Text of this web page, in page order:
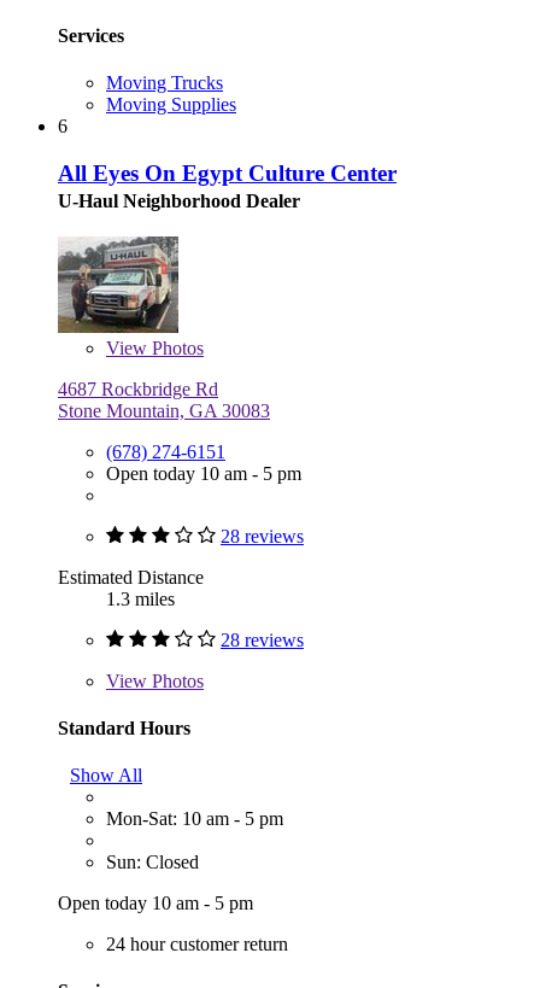
Services
Moving Trucks
Moving Supplies
6
All Eyes On Egypt Culture Center
U-Haul Neighborhood Dealer
View Photos
4687 Rockbridge Rd
Stone Mountain, GA 30083
(678) 274-6151
Open today 10 am - 5 pm
28 reviews
Estimated Distance
1.3 miles
28 reviews
View Photos
Standard Hours
Show All
Mon-Sat: 10 am - 5 pm
Sun: Closed
Open today 10 am - 5 pm
24 hour customer return